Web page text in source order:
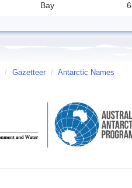
Bay
/ Gazetteer / Antarctic Names